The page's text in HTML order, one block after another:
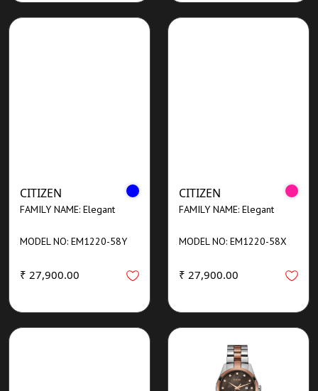
CITIZEN
FAMILY NAME: Elegant
MODEL NO: EM1220-58Y
₹ 27,900.00
CITIZEN
FAMILY NAME: Elegant
MODEL NO: EM1220-58X
₹ 27,900.00